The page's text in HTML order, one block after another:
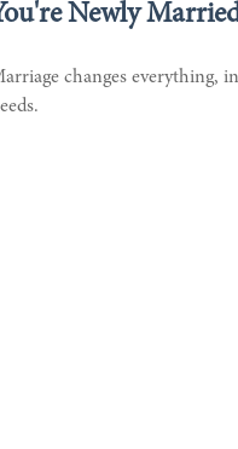
Newly
changes everything,